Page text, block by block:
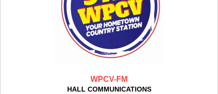
WPCV-FM
HALL COMMUNICATIONS